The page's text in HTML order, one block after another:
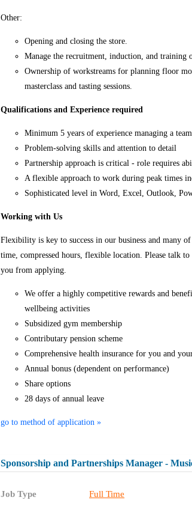
Other:
Opening and closing the store.
Manage the recruitment, induction, and training
Ownership of workstreams for planning floor
masterclass and tasting sessions.
Qualifications and Experience required
Minimum 5 years of experience managing a
Problem-solving skills and attention to detail
Partnership approach is critical - role requires
A flexible approach to work during peak times
Sophisticated level in Word, Excel, Outlook,
Working with Us
Flexibility is key to success in our business and
time, compressed hours, flexible location. Please talk
you from applying.
We offer a highly competitive rewards and
wellbeing activities
Subsidized gym membership
Contributary pension scheme
Comprehensive health insurance for you and
Annual bonus (dependent on performance)
Share options
28 days of annual leave
go to method of application »
Sponsorship and Partnerships Manager -
Job Type
Full Time